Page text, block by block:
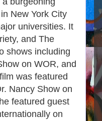
New York City
universities. It
and The
shows including
on WOR, and
was featured
Nancy Show on
featured guest
on